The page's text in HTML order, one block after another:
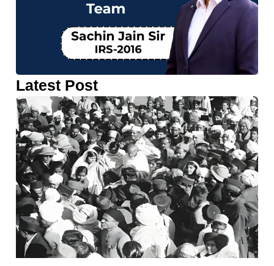
Latest Post